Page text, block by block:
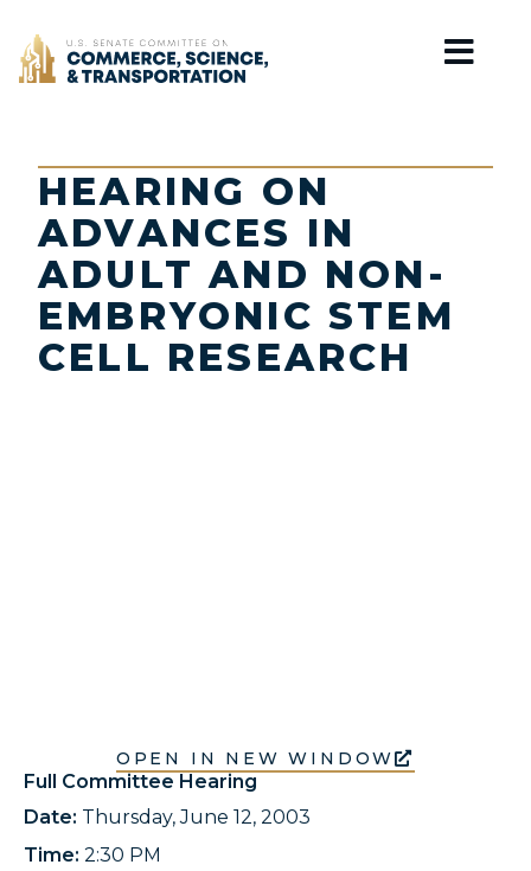
Home
HEARING ON
ADVANCES IN
ADULT AND NON-
EMBRYONIC STEM
CELL RESEARCH
OPEN IN NEW WINDOW
Full Committee Hearing
Date: Thursday, June 12, 2003
Time: 2:30 PM